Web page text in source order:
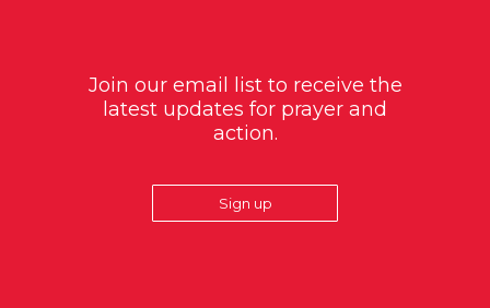
Join our email list to receive the
latest updates for prayer and
action.
Sign up